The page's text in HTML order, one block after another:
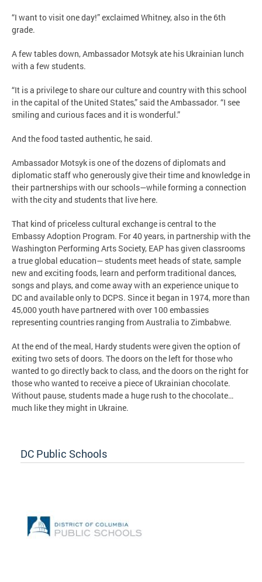
“I want to visit one day!” exclaimed Whitney, also in the 6th
grade.
A few tables down, Ambassador Motsyk ate his Ukrainian lunch
with a few students.
“It is a privilege to share our culture and country with this school
in the capital of the United States,” said the Ambassador. “I see
smiling and curious faces and it is wonderful.”
And the food tasted authentic, he said.
Ambassador Motsyk is one of the dozens of diplomats and
diplomatic staff who generously give their time and knowledge in
their partnerships with our schools—while forming a connection
with the city and students that live here.
That kind of priceless cultural exchange is central to the
Embassy Adoption Program. For 40 years, in partnership with the
Washington Performing Arts Society, EAP has given classrooms
a true global education— students meet heads of state, sample
new and exciting foods, learn and perform traditional dances,
songs and plays, and come away with an experience unique to
DC and available only to DCPS. Since it began in 1974, more than
45,000 youth have partnered with over 100 embassies
representing countries ranging from Australia to Zimbabwe.
At the end of the meal, Hardy students were given the option of
exiting two sets of doors. The doors on the left for those who
wanted to go directly back to class, and the doors on the right for
those who wanted to receive a piece of Ukrainian chocolate.
Without pause, students made a huge rush to the chocolate…
much like they might in Ukraine.
DC Public Schools